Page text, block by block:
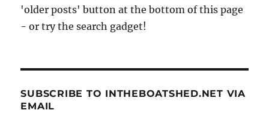
'older posts' button at the bottom of this page
- or try the search gadget!
SUBSCRIBE TO INTHEBOATSHED.NET VIA
EMAIL